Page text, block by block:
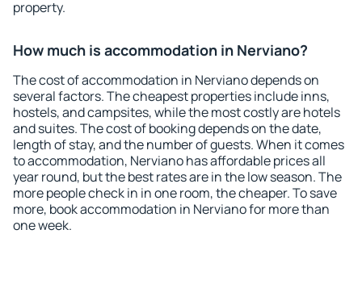
property.
How much is accommodation in Nerviano?
The cost of accommodation in Nerviano depends on
several factors. The cheapest properties include inns,
hostels, and campsites, while the most costly are hotels
and suites. The cost of booking depends on the date,
length of stay, and the number of guests. When it comes
to accommodation, Nerviano has affordable prices all
year round, but the best rates are in the low season. The
more people check in in one room, the cheaper. To save
more, book accommodation in Nerviano for more than
one week.